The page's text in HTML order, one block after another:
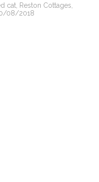
cat, Reston Cottages,
08/2018